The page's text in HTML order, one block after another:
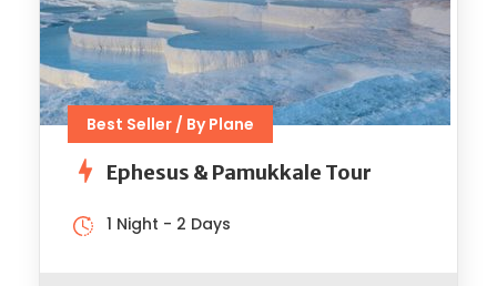
Best Seller / By Plane
Ephesus & Pamukkale Tour
1 Night - 2 Days